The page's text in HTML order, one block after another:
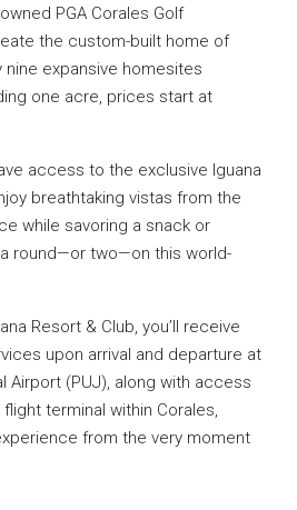
PGA Corales Golf
the custom-built home of
nine expansive homesites
one acre, prices start at
access to the exclusive Iguana
breathtaking vistas from the
while savoring a snack or
round—or two—on this world-
Resort & Club, you’ll receive
upon arrival and departure at
Airport (PUJ), along with access
terminal within Corales,
from the very moment